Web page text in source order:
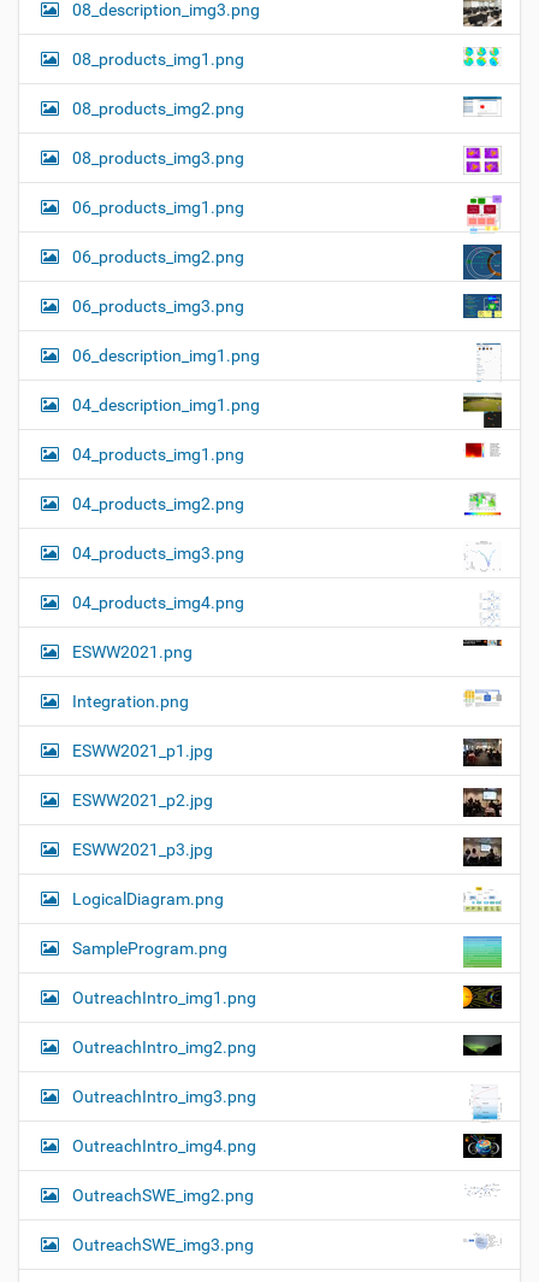
08_description_img3.png
08_products_img1.png
08_products_img2.png
08_products_img3.png
06_products_img1.png
06_products_img2.png
06_products_img3.png
06_description_img1.png
04_description_img1.png
04_products_img1.png
04_products_img2.png
04_products_img3.png
04_products_img4.png
ESWW2021.png
Integration.png
ESWW2021_p1.jpg
ESWW2021_p2.jpg
ESWW2021_p3.jpg
LogicalDiagram.png
SampleProgram.png
OutreachIntro_img1.png
OutreachIntro_img2.png
OutreachIntro_img3.png
OutreachIntro_img4.png
OutreachSWE_img2.png
OutreachSWE_img3.png